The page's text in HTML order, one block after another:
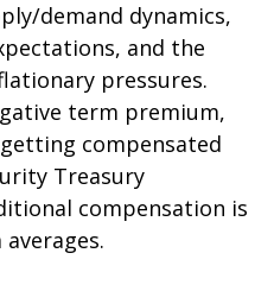
demand dynamics,
and the
pressures.
term premium,
compensated
Treasury
compensation is